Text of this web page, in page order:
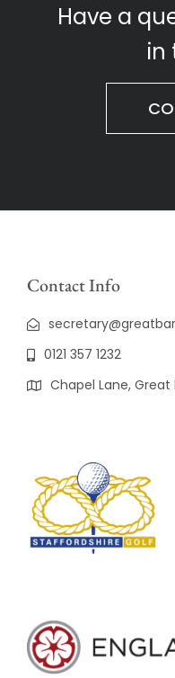
Have a
in
Contact Info
0121 357 1232
Chapel Lane, Great